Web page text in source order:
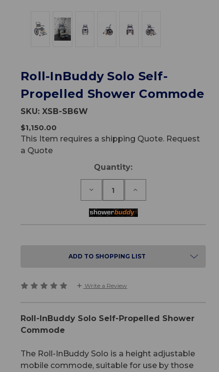
Roll-InBuddy Solo Self-
Propelled Shower Commode
SKU:XSB-SB6W
$1,150.00
This Item requires a shipping Quote. Request
a Quote
Quantity:
Decrease
Roll-
Commode
Increase
Roll-
Commode
ADD TO SHOPPING LIST
Write a Review
Roll-InBuddy Solo Self-Propelled Shower
Commode
The Roll-InBuddy Solo is a height adjustable
mobile commode, suitable for use by those